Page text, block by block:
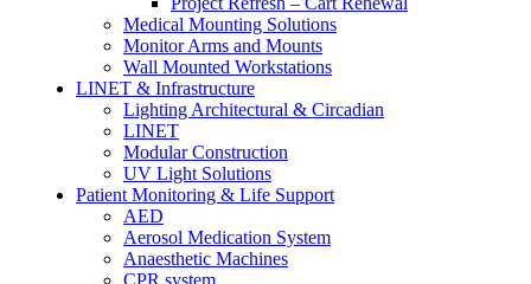
Medical Mounting Solutions
Monitor Arms and Mounts
Wall Mounted Workstations
LINET & Infrastructure
Lighting Architectural & Circadian
LINET
Modular Construction
UV Light Solutions
Patient Monitoring & Life Support
AED
Aerosol Medication System
Anaesthetic Machines
CPR system